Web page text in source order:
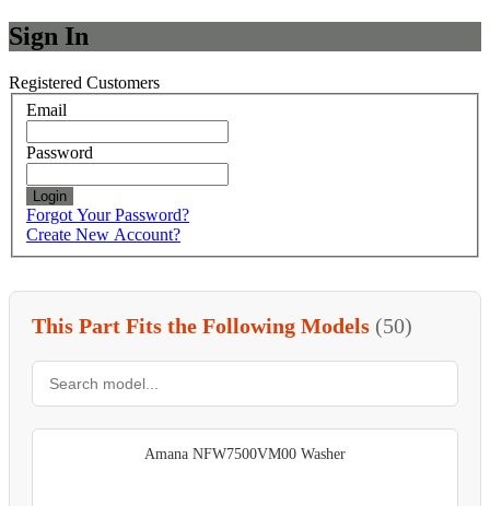
Sign In
Registered Customers
Email
Password
Login
Forgot Your Password?
Create New Account?
This Part Fits the Following Models (50)
Amana NFW7500VM00 Washer